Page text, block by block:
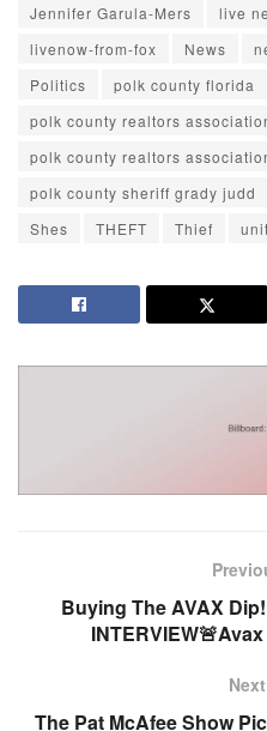
Jennifer Garula-Mers
live
livenow-from-fox
News
Politics
polk county florida
polk county realtors
polk county realtors
polk county sheriff grady judd
Shes
THEFT Thief
Buying The AVAX
The Pat McAfee Show